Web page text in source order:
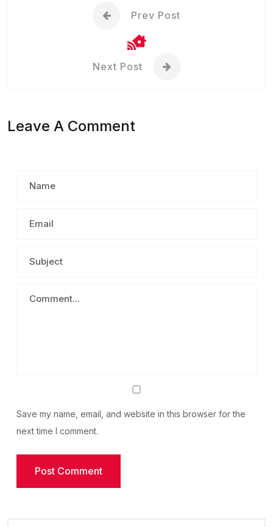
Prev Post
Next Post
Leave A Comment
Save my name, email, and website in this browser for the
next time I comment.